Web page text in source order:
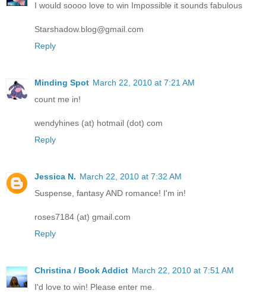
I would soooo love to win Impossible it sounds fabulous
Starshadow.blog@gmail.com
Reply
Minding Spot March 22, 2010 at 7:21 AM
count me in!
wendyhines (at) hotmail (dot) com
Reply
Jessica N. March 22, 2010 at 7:32 AM
Suspense, fantasy AND romance! I'm in!
roses7184 (at) gmail.com
Reply
Christina / Book Addict March 22, 2010 at 7:51 AM
I'd love to win! Please enter me.